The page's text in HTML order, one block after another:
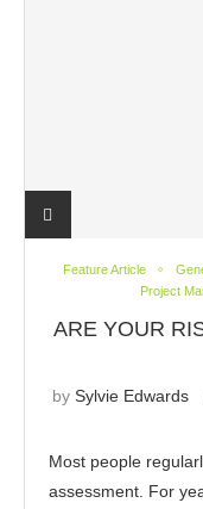
Feature Article
Project
ARE YOUR
by Sylvie Edwards
Most people
assessment. For